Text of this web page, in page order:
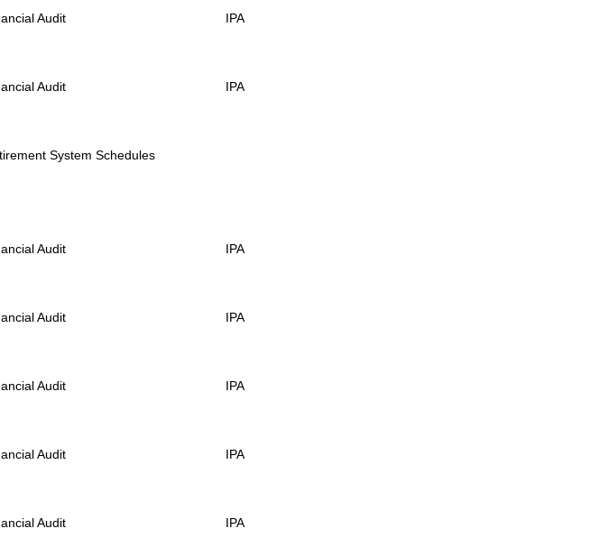
Audit IPA
Audit IPA
System Schedules
Audit IPA
Audit IPA
Audit IPA
Audit IPA
Audit IPA